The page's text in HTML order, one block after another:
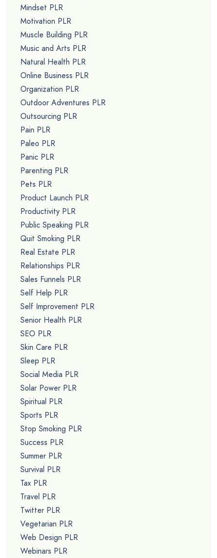
Mindset PLR
Motivation PLR
Muscle Building PLR
Music and Arts PLR
Natural Health PLR
Online Business PLR
Organization PLR
Outdoor Adventures PLR
Outsourcing PLR
Pain PLR
Paleo PLR
Panic PLR
Parenting PLR
Pets PLR
Product Launch PLR
Productivity PLR
Public Speaking PLR
Quit Smoking PLR
Real Estate PLR
Relationships PLR
Sales Funnels PLR
Self Help PLR
Self Improvement PLR
Senior Health PLR
SEO PLR
Skin Care PLR
Sleep PLR
Social Media PLR
Solar Power PLR
Spiritual PLR
Sports PLR
Stop Smoking PLR
Success PLR
Summer PLR
Survival PLR
Tax PLR
Travel PLR
Twitter PLR
Vegetarian PLR
Web Design PLR
Webinars PLR